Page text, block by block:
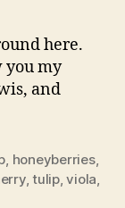
here.
you my
and
, honeyberries,
,tulip,viola,